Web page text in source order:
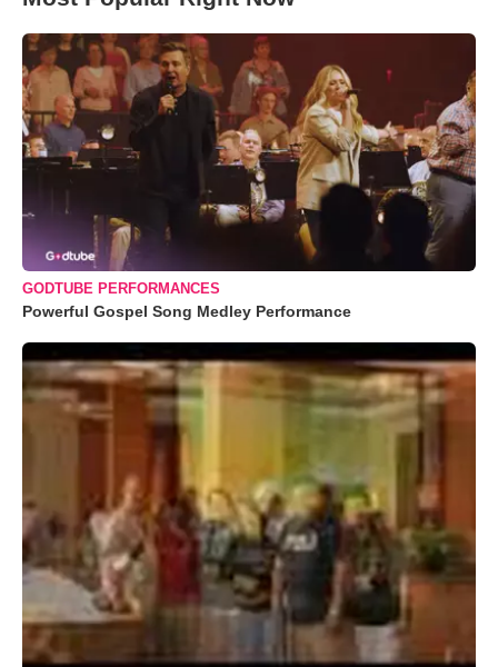
GODTUBE PERFORMANCES
Powerful Gospel Song Medley Performance